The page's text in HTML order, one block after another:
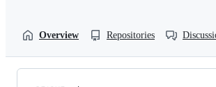
Overview Repositories